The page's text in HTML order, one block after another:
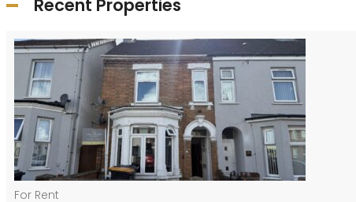
Recent Properties
For Rent